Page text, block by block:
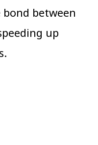
between
up